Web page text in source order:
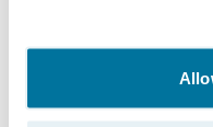
Its customized
drives consistent
as an exceptional
glass repair and